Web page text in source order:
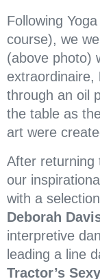
Following
course), we
(above photo)
extraordinaire,
through an oil
the table as
art were
After returning
our
with a
Deborah
interpretive
leading a line
Tractor’s Sexy